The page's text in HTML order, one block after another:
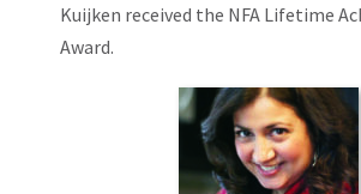
Kuijken received the NFA Lifetime
Award.